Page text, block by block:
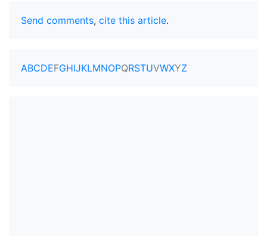
Send comments, cite this article.
ABCDEFGHIJKLMNOPQRSTUVWXYZ